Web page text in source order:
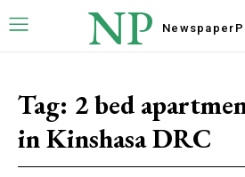
NP Newspaper
Tag: 2 bed
in Kinshasa DRC